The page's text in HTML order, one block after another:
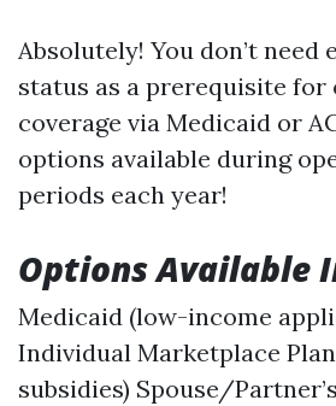
Absolutely! You don’t need
status as a prerequisite for
coverage via Medicaid or
options available during
periods each year!
Options Available
Medicaid (low-income
Individual Marketplace
subsidies) Spouse/